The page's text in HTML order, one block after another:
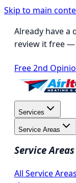
Skip to main
Already have a
review it free—
Free 2nd
Services
Service Areas
Service Areas
All Service Areas